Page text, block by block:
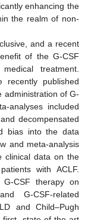
enhancing the
the realm of non-
and a recent
of the G-CSF
treatment.
published
administration of G-
analyses included
decompensated
bias into the data
and meta-analysis
clinical data on the
with ACLF.
CSF therapy on
G-CSF-related
and Child–Pugh